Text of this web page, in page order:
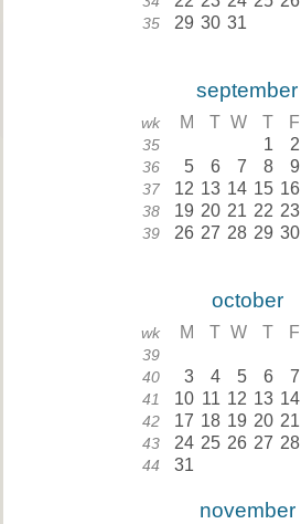
35 29 30 31
september
wk M T W T F
35 1 2
36 5 6 7 8 9
37 12 13 14 15 16
38 19 20 21 22 23
39 26 27 28 29 30
october
wk M T W T F
39
40 3 4 5 6 7
41 10 11 12 13 14
42 17 18 19 20 21
43 24 25 26 27 28
44 31
november